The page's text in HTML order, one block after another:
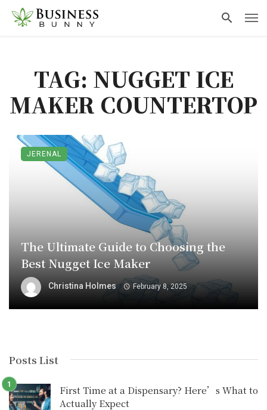
TAG: NUGGET ICE
MAKER COUNTERTOP​
The Ultimate Guide to Choosing the
Best Nugget Ice Maker
Christina Holmes February 8, 2025
JERENAL
Posts List
First Time at a Dispensary? Here’s What to
Actually Expect